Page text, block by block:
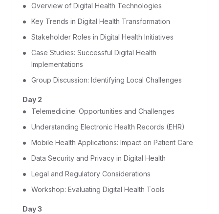
Overview of Digital Health Technologies
Key Trends in Digital Health Transformation
Stakeholder Roles in Digital Health Initiatives
Case Studies: Successful Digital Health
Implementations
Group Discussion: Identifying Local Challenges
Day 2
Telemedicine: Opportunities and Challenges
Understanding Electronic Health Records (EHR)
Mobile Health Applications: Impact on Patient Care
Data Security and Privacy in Digital Health
Legal and Regulatory Considerations
Workshop: Evaluating Digital Health Tools
Day 3